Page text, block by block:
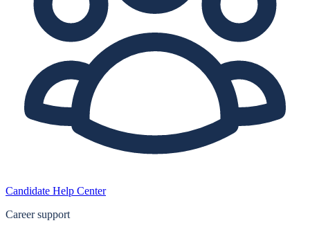
Candidate Help Center
Career support